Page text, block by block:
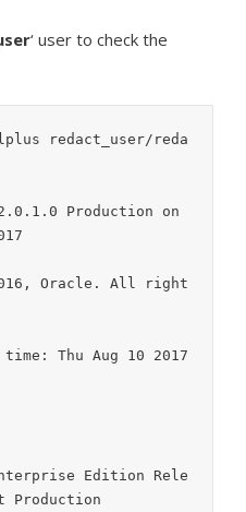
‘ user to check the
redact_user/reda
Production on
Oracle. All right
Thu Aug 10 2017
Edition Rele
Production